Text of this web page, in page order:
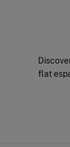
flat